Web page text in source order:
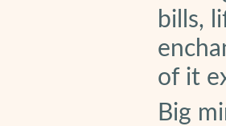
bills,
of it
Big